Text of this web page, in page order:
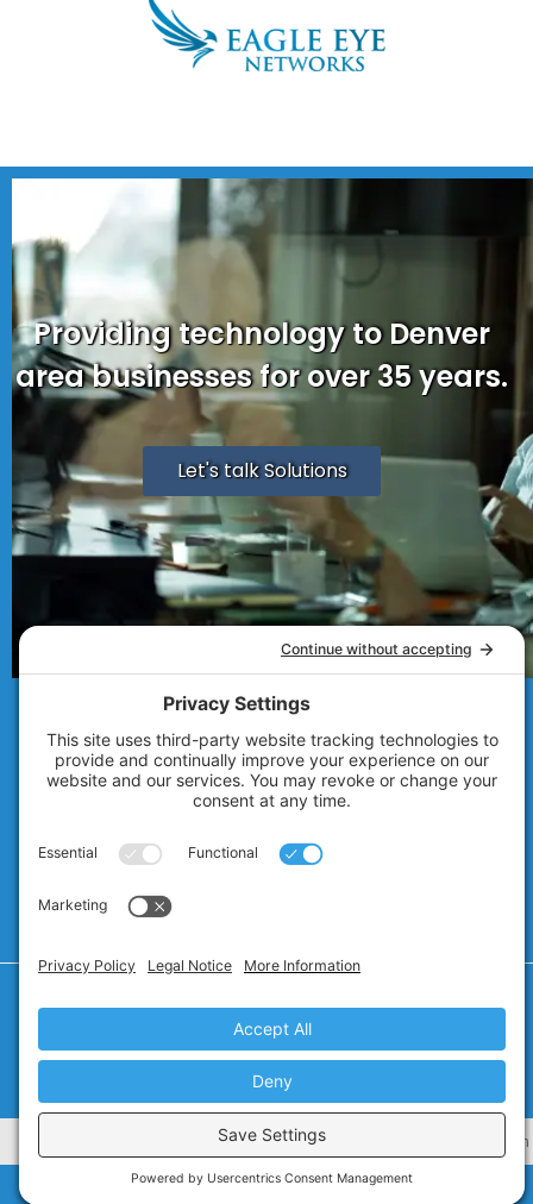
Providing technology to Denver
area businesses for over 35 years.
Let's talk Solutions
© 2007 - 2026Technolink of the Rockies
Cookie Policy
Terms of Service
CA Civ. Code § 1798.102 -Do Not Sell My Personal Information